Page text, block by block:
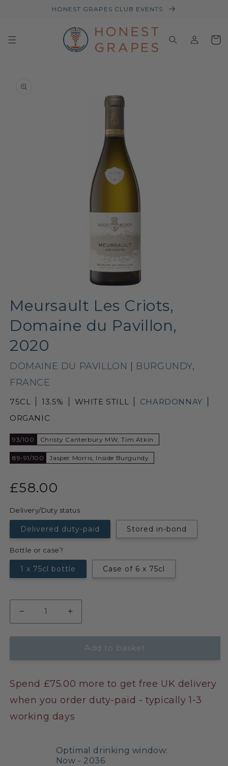
HONEST GRAPES CLUB EVENTS
in
Basket
Meursault Les Criots,
Domaine du Pavillon,
2020
DOMAINE DU PAVILLON BURGUNDY,
FRANCE
75CL 13.5% WHITE STILL
CHARDONNAY
ORGANIC
93/100 Christy Canterbury MW, Tim Atkin
89-91/100 Jasper Morris, Inside Burgundy
£58.00
Delivery/Duty status
Delivered duty-paid Stored in-bond
Bottle or case?
1 x 75cl bottle Case of 6 x 75cl
Add to basket
Spend £75.00 more to get free UK delivery
when you order duty-paid - typically 1-3
working days
Optimal drinking window:
Now - 2036